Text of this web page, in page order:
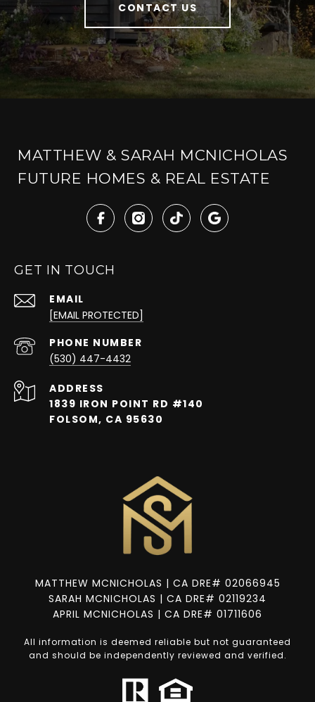
CONTACT US
MATTHEW & SARAH MCNICHOLAS
FUTURE HOMES & REAL ESTATE
GET IN TOUCH
EMAIL
[EMAIL PROTECTED]
PHONE NUMBER
(530) 447-4432
ADDRESS
1839 IRON POINT RD #140
FOLSOM, CA 95630
MATTHEW MCNICHOLAS | CA DRE# 02066945
SARAH MCNICHOLAS | CA DRE# 02119234
APRIL MCNICHOLAS | CA DRE# 01711606
All information is deemed reliable but not guaranteed
and should be independently reviewed and verified.